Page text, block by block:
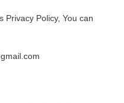
Privacy Policy, You can